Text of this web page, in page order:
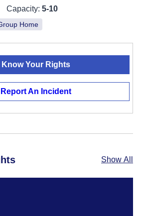
Capacity: 5-10
Home
Know Your Rights
Report An Incident
Show All